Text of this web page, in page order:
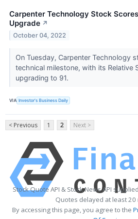
Carpenter Technology Stock
Upgrade ↗
October 04, 2022
On Tuesday, Carpenter Technology
technical milestone, with its Relative
upgrading to 91.
VIA Investor's Business Daily
< Previous 1 2 Next >
Stock Quote API & Stock News API
Quotes delayed at least 20
By accessing this page, you agree to the